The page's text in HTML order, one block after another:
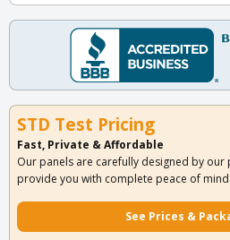
STD Test Pricing
Fast, Private & Affordable
Our panels are carefully designed by our
provide you with complete peace of mind.
See Prices &